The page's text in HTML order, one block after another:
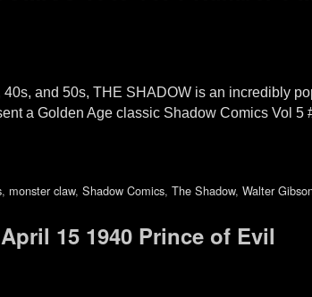
and 50s, THE SHADOW is an incredibly
a Golden Age classic Shadow Comics Vol 5
, monster claw, Shadow Comics, The Shadow, Walter
15 1940 Prince of Evil